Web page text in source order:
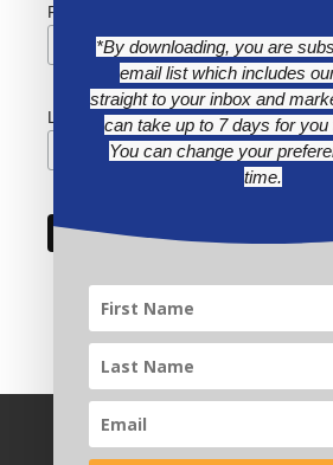
First Name
Last Name
*By downloading, you are
email list which includes
straight to your inbox and
can take up to 7 days for you
You can change your
time.